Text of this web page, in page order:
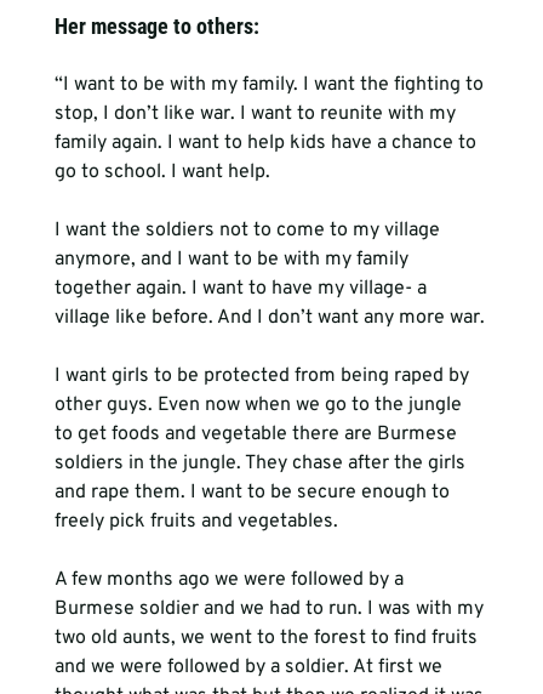
Her message to others:
“I want to be with my family. I want the fighting to
stop, I don’t like war. I want to reunite with my
family again. I want to help kids have a chance to
go to school. I want help.
I want the soldiers not to come to my village
anymore, and I want to be with my family
together again. I want to have my village- a
village like before. And I don’t want any more war.
I want girls to be protected from being raped by
other guys. Even now when we go to the jungle
to get foods and vegetable there are Burmese
soldiers in the jungle. They chase after the girls
and rape them. I want to be secure enough to
A few months ago we were followed by a
Burmese soldier and we had to run. I was with my
two old aunts, we went to the forest to find fruits
and we were followed by a soldier. At first we